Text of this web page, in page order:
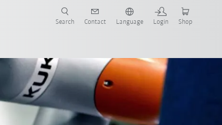
Search Contact Language Login Shop